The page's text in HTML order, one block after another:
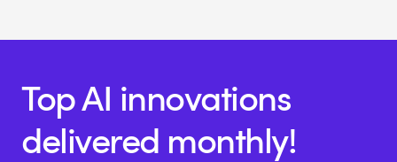
Top AI innovations
delivered monthly!